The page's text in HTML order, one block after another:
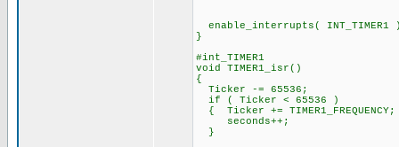
enable_interrupts(
}
void
{
Ticker -= 65536; //
if ( Ticker < 65536 )
{ Ticker +=
seconds++; //
}